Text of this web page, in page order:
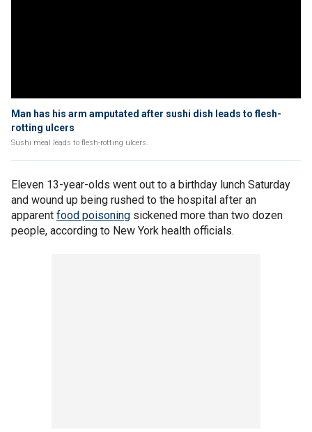
Man has his arm amputated after sushi dish leads to flesh-
rotting ulcers
Sushi meal leads to flesh-rotting ulcers.
Eleven 13-year-olds went out to a birthday lunch Saturday
and wound up being rushed to the hospital after an
apparent food poisoning sickened more than two dozen
people, according to New York health officials.